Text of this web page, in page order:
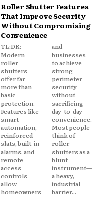
Roller Shutter Features
That Improve Security
Without Compromising
Convenience
TL;DR:
Modern
roller
shutters
offer far
more than
basic
protection.
Features like
smart
automation,
reinforced
slats, built-in
alarms, and
remote
access
controls
allow
homeowners
and
businesses
to achieve
strong
perimeter
security
without
sacrificing
day-to-day
convenience.
Most people
think of
roller
shutters as a
blunt
instrument—
a heavy,
industrial
barrier...